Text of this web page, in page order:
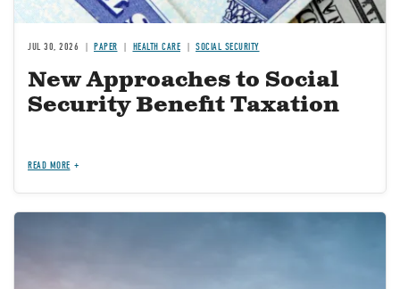
JUL 30, 2026 PAPER HEALTH CARE SOCIAL SECURITY
New Approaches to Social
Security Benefit Taxation
READ MORE